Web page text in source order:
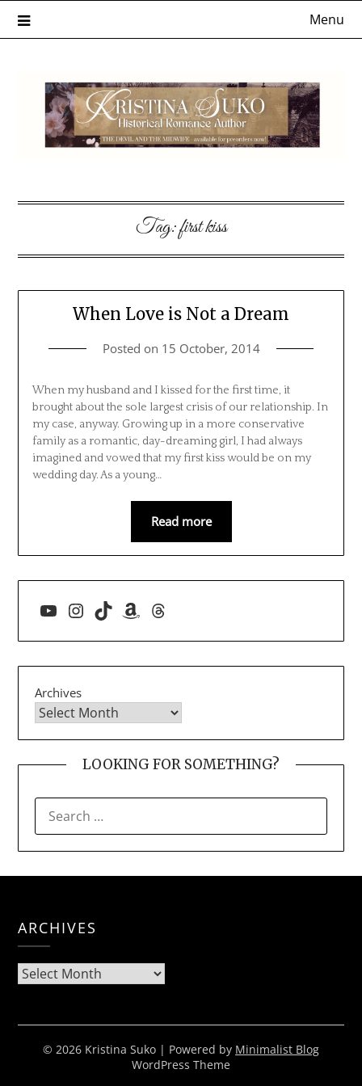
Menu
Tag:first kiss
When Love is Not a Dream
Posted on 15 October, 2014
When my husband and I kissed for the first time, it
brought about the sole largest crisis of our relationship. In
my case, anyway. Growing up in a more conservative
family as a romantic, day-dreaming girl, I had always
imagined and vowed that my first kiss would be on my
wedding day. As a young…
Read more
YouTube
Instagram
TikTokAmazon
Threads
Archives
LOOKING FOR SOMETHING?
FOR:
ARCHIVES
Archives
© 2026 Kristina Suko | Powered by Minimalist Blog
WordPress Theme